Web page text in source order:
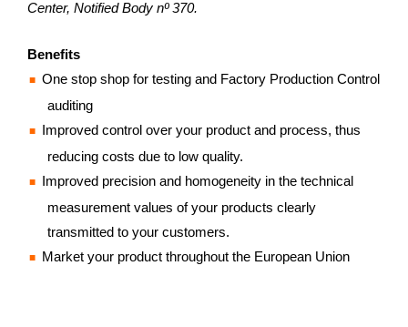
Center, Notified Body nº 370.
Benefits
One stop shop for testing and Factory Production Control
auditing
Improved control over your product and process, thus
reducing costs due to low quality.
Improved precision and homogeneity in the technical
measurement values of your products clearly
transmitted to your customers.
Market your product throughout the European Union